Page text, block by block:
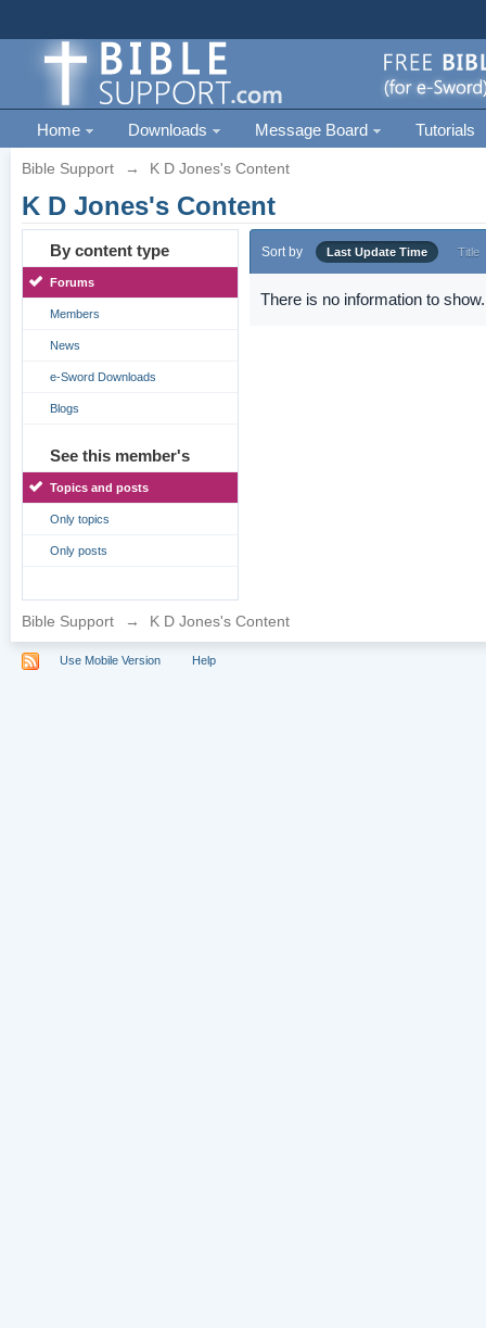
Home Downloads Message Board Tutorials
Bible Support → K D Jones's Content
K D Jones's Content
By content type
Forums
Members
News
e-Sword Downloads
Blogs
See this member's
Topics and posts
Only topics
Only posts
Sort by Last Update Time Title
There is no information to show.
Bible Support → K D Jones's Content
Use Mobile Version Help